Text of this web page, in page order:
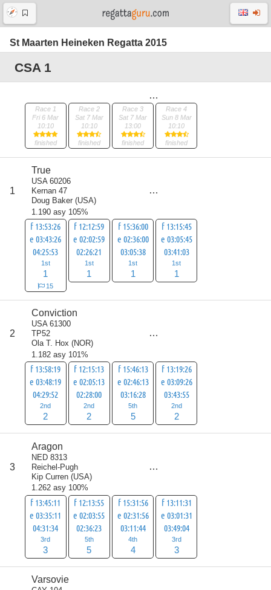
St Maarten Heineken Regatta 2015
CSA 1
Race 1
Fri 6 Mar
10:10
finished
Race 2
Sat 7 Mar
10:10
finished
Race 3
Sat 7 Mar
13:00
finished
Race 4
Sun 8 Mar
10:10
finished
1
True
USA 60206
Kernan 47
Doug Baker (USA)
1.190 asy 105%
f 13:53:26
e 03:43:26
04:25:53
1st
1
15
f 12:12:59
e 02:02:59
02:26:21
1st
1
f 15:36:00
e 02:36:00
03:05:38
1st
1
f 13:15:45
e 03:05:45
03:41:03
1st
1
2
Conviction
USA 61300
TP52
Ola T. Hox (NOR)
1.182 asy 101%
f 13:58:19
e 03:48:19
04:29:52
2nd
2
f 12:15:13
e 02:05:13
02:28:00
2nd
2
f 15:46:13
e 02:46:13
03:16:28
5th
5
f 13:19:26
e 03:09:26
03:43:55
2nd
2
3
Aragon
NED 8313
Reichel-Pugh
Kip Curren (USA)
1.262 asy 100%
f 13:45:11
e 03:35:11
04:31:34
3rd
3
f 12:13:55
e 02:03:55
02:36:23
5th
5
f 15:31:56
e 02:31:56
03:11:44
4th
4
f 13:11:31
e 03:01:31
03:49:04
3rd
3
Varsovie